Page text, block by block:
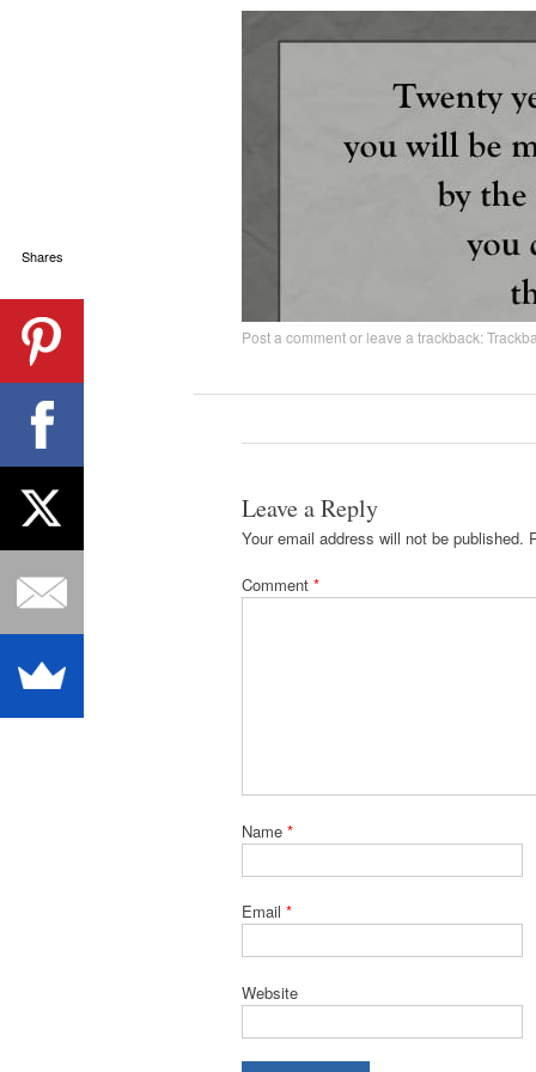
Post a commentor leave a trackback:
Leave a Reply
Your email address will not be published.
Comment *
Name *
Email *
Website
Shares